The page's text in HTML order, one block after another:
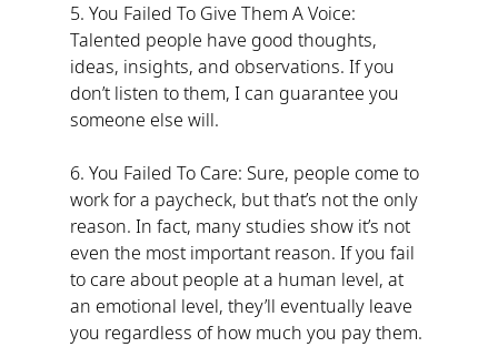
5. You Failed To Give Them A Voice:
Talented people have good thoughts,
ideas, insights, and observations. If you
don’t listen to them, I can guarantee you
someone else will.
6. You Failed To Care: Sure, people come to
work for a paycheck, but that’s not the only
reason. In fact, many studies show it’s not
even the most important reason. If you fail
to care about people at a human level, at
an emotional level, they’ll eventually leave
you regardless of how much you pay them.